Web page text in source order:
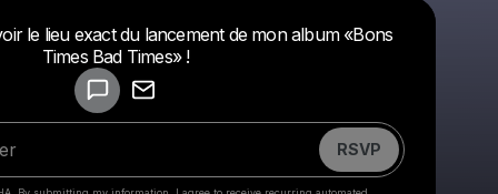
le lieu exact du lancement de mon album «Bons
Times Bad Times» !
RSVP
Make a drop like this